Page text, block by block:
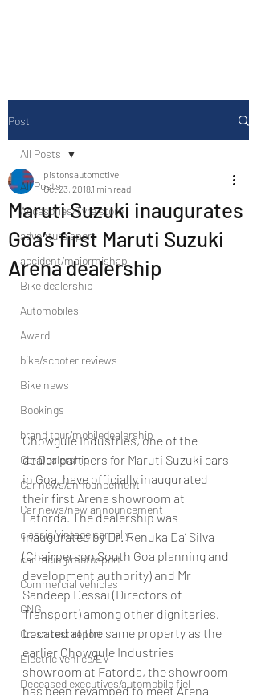
Post
All Posts
Accesories/Tyre store
adventure sport
accident/majormishap
Bike dealership
Automobiles
Award
bike/scooter reviews
Bike news
Bookings
brand tour/mobiledealership
Car Dealership
Car news/announcement
Car news/new announcement
classic/vintage car rally
car racing/motosport
Commercial vehicles
CNG
Crash test report
Electric vehilce/EV
Deceased executives/automobile fiel
All Posts
Maruti Suzuki inaugurates
Goa’s first Maruti Suzuki
Arena dealership
pistonsautomotive
Oct 23, 20181 min read
Chowgule Industries, one of the
dealer partners for Maruti Suzuki cars
in Goa, have officially inaugurated
their first Arena showroom at
Fatorda. The dealership was
inaugurated by Dr. Renuka Da’ Silva
(Chairperson South Goa planning and
development authority) and Mr
Sandeep Dessai (Directors of
Transport) among other dignitaries.
Located at the same property as the
earlier Chowgule Industries
showroom at Fatorda, the showroom
has been revamped to meet Arena